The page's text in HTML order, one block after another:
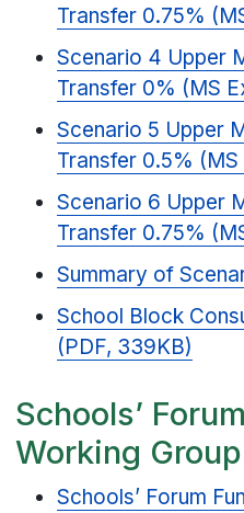
Transfer 0.75%
Scenario 4 Upper
Transfer 0% (MS
Scenario 5 Upper
Transfer 0.5%
Scenario 6 Upper
Transfer 0.75%
Summary of
School Block
(PDF, 339KB)
Schools’
Working
Schools’ Forum